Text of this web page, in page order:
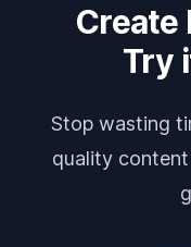
Create
Try
Stop wasting
quality